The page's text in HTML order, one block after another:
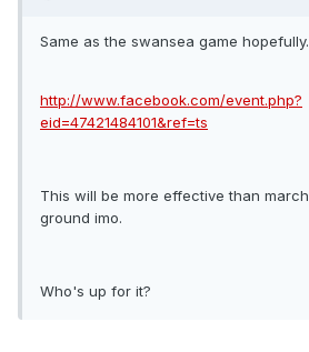
Same as the swansea game hopefully.
http://www.facebook.com/event.php?
eid=47421484101&ref=ts
This will be more effective than
ground imo.
Who's up for it?